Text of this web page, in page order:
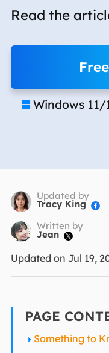
Read the
 Windows
Updated by
Tracy King 
Written by
Jean 
Updated on Jul 19,
PAGE
Something to